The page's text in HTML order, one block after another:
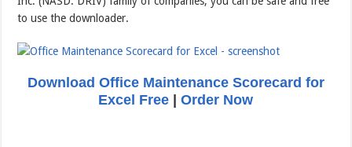
to use the downloader.
Download Office Maintenance Scorecard for
Excel Free |Order Now